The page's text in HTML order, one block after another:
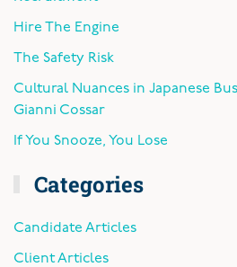
Hire The Engine
The Safety Risk
Cultural Nuances in Japanese
Gianni Cossar
If You Snooze, You Lose
Categories
Candidate Articles
Client Articles